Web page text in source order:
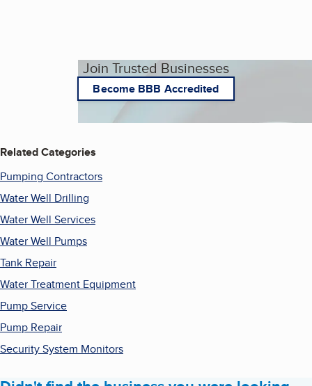
Join Trusted Businesses
Become BBB Accredited
Related Categories
Pumping Contractors
Water Well Drilling
Water Well Services
Water Well Pumps
Tank Repair
Water Treatment Equipment
Pump Service
Pump Repair
Security System Monitors